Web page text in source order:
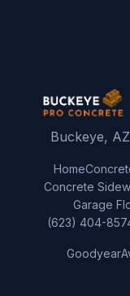
Buckeye,
Home
Concrete
Garage
(623) 404-
Goodyear